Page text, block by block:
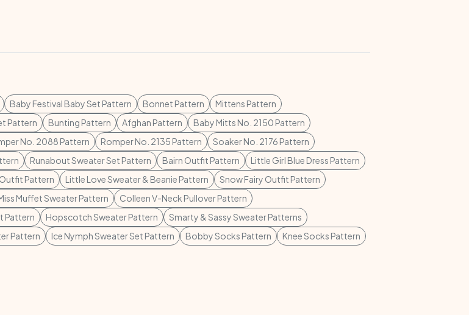
Baby Festival Baby Set Pattern Bonnet Pattern
Mittens Pattern
Pattern Bunting Pattern Afghan Pattern
Baby Mitts No. 2150 Pattern
No. 2088 Pattern Romper No. 2135 Pattern
Soaker No. 2176 Pattern
Runabout Sweater Set Pattern Bairn Outfit Pattern
Little Girl Blue Dress Pattern
Pattern Little Love Sweater & Beanie Pattern
Snow Fairy Outfit Pattern
Muffet Sweater Pattern
Colleen V-Neck Pullover Pattern
Pattern Hopscotch Sweater Pattern
Smarty & Sassy Sweater Patterns
Pattern Ice Nymph Sweater Set Pattern Bobby Socks Pattern
Knee Socks Pattern